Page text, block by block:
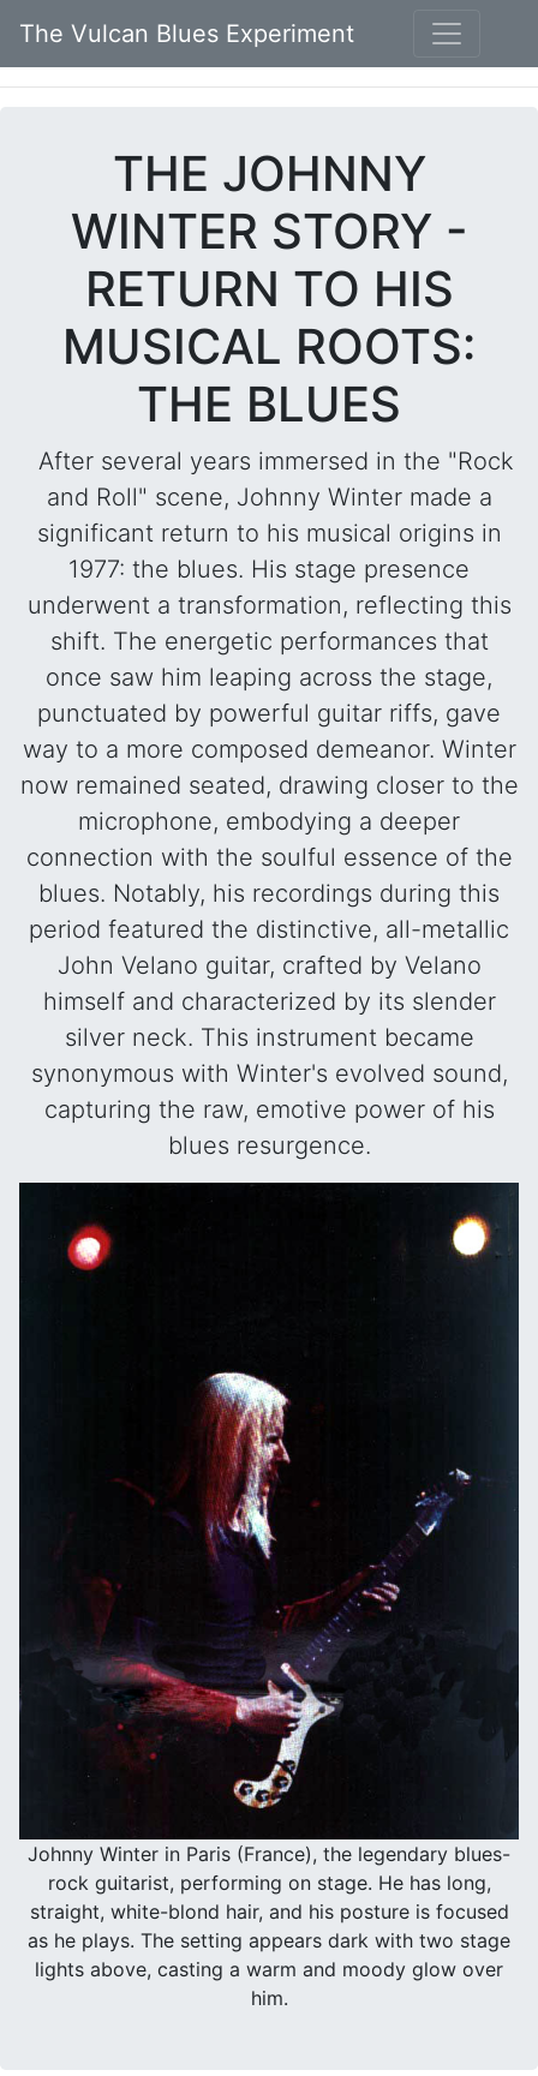
The Vulcan Blues Experiment
THE JOHNNY
WINTER STORY -
RETURN TO HIS
MUSICAL ROOTS:
THE BLUES
After several years immersed in the "Rock
and Roll" scene, Johnny Winter made a
significant return to his musical origins in
1977: the blues. His stage presence
underwent a transformation, reflecting this
shift. The energetic performances that
once saw him leaping across the stage,
punctuated by powerful guitar riffs, gave
way to a more composed demeanor. Winter
now remained seated, drawing closer to the
microphone, embodying a deeper
connection with the soulful essence of the
blues. Notably, his recordings during this
period featured the distinctive, all-metallic
John Velano guitar, crafted by Velano
himself and characterized by its slender
silver neck. This instrument became
synonymous with Winter's evolved sound,
capturing the raw, emotive power of his
blues resurgence.
Johnny Winter in Paris (France), the legendary blues-
rock guitarist, performing on stage. He has long,
straight, white-blond hair, and his posture is focused
as he plays. The setting appears dark with two stage
lights above, casting a warm and moody glow over
him.